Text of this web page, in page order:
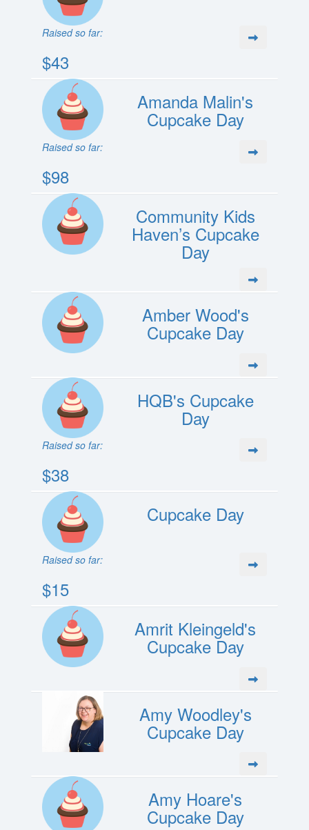
Raised so far:
$43
Amanda Malin's
Cupcake Day
Raised so far:
$98
Community Kids
Haven’s Cupcake
Day
Amber Wood's
Cupcake Day
HQB's Cupcake
Day
Raised so far:
$38
Cupcake Day
Raised so far:
$15
Amrit Kleingeld's
Cupcake Day
Amy Woodley's
Cupcake Day
Amy Hoare's
Cupcake Day